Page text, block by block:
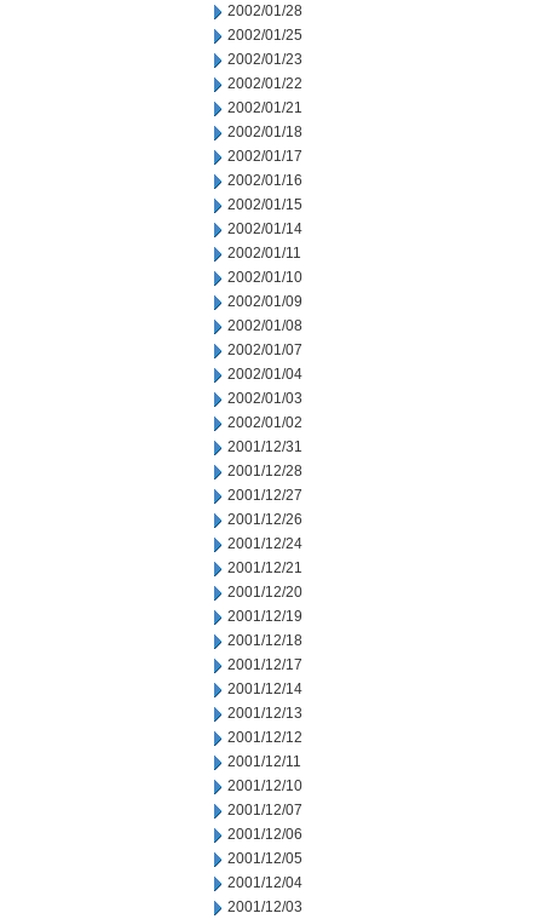
2002/01/28
2002/01/25
2002/01/23
2002/01/22
2002/01/21
2002/01/18
2002/01/17
2002/01/16
2002/01/15
2002/01/14
2002/01/11
2002/01/10
2002/01/09
2002/01/08
2002/01/07
2002/01/04
2002/01/03
2002/01/02
2001/12/31
2001/12/28
2001/12/27
2001/12/26
2001/12/24
2001/12/21
2001/12/20
2001/12/19
2001/12/18
2001/12/17
2001/12/14
2001/12/13
2001/12/12
2001/12/11
2001/12/10
2001/12/07
2001/12/06
2001/12/05
2001/12/04
2001/12/03